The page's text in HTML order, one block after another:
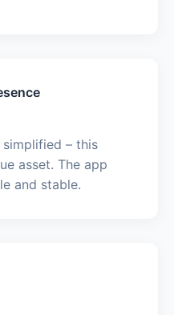
– this
asset. The app
and stable.